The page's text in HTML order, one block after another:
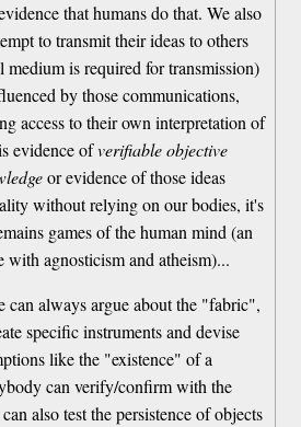
that humans do that. We also
to transmit their ideas to others
medium is required for transmission)
by those communications,
access to their own interpretation of
evidence ofverifiable objective
or evidence of those ideas
without relying on our bodies, it's
games of the human mind (an
with agnosticism and atheism)...
always argue about the "fabric",
specific instruments and devise
like the "existence" of a
can verify/confirm with the
also test the persistence of objects